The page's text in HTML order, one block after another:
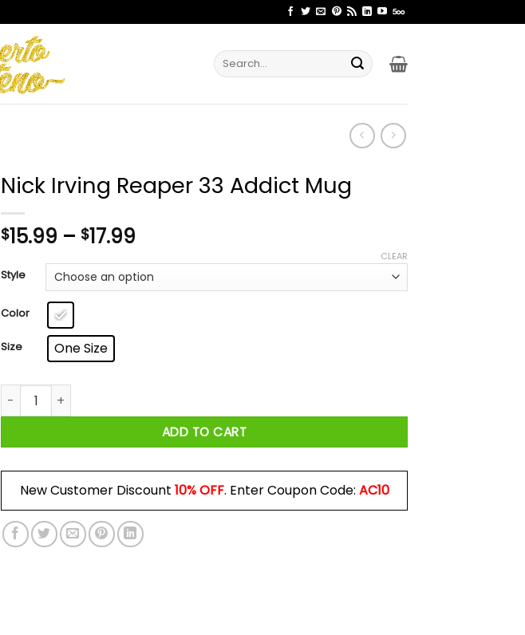
Search
for:
Nick Irving Reaper 33 Addict Mug
$15.99 – $17.99
$15.99
through
Style
Color
Size One Size
CLEAR
Nick Irving Reaper 33 Addict Mug quantity
ADD TO CART
New Customer Discount 10% OFF. Enter Coupon Code: AC10